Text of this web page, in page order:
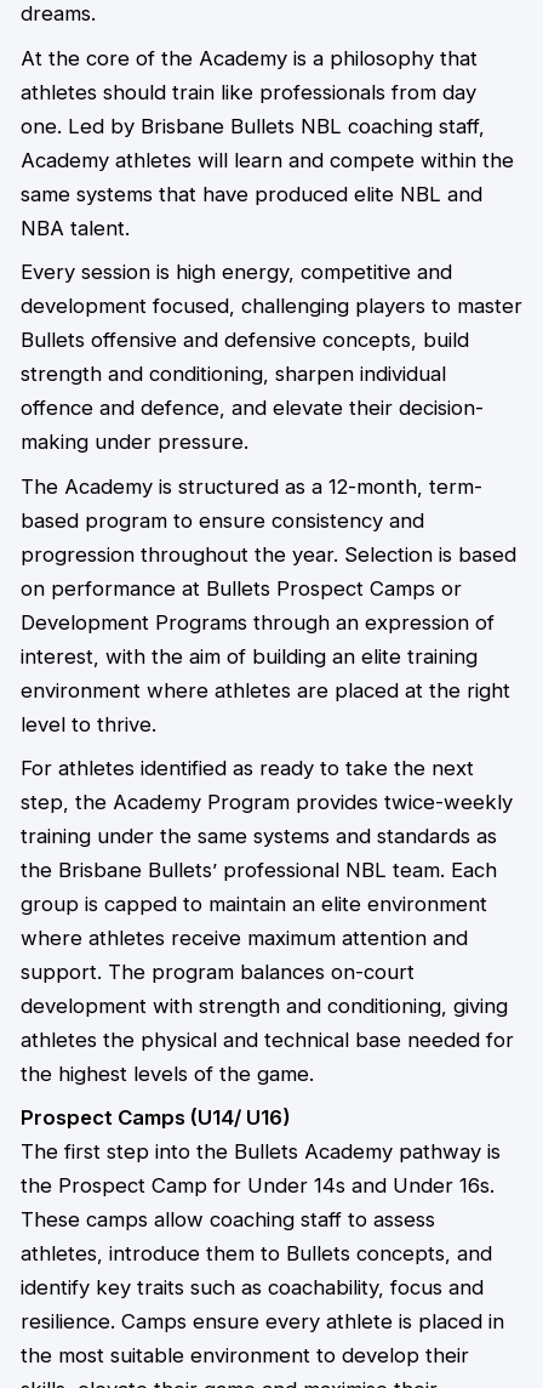
dreams.
At the core of the Academy is a philosophy that
athletes should train like professionals from day
one. Led by Brisbane Bullets NBL coaching staff,
Academy athletes will learn and compete within the
same systems that have produced elite NBL and
NBA talent.
Every session is high energy, competitive and
development focused, challenging players to master
Bullets offensive and defensive concepts, build
strength and conditioning, sharpen individual
offence and defence, and elevate their decision-
making under pressure.
The Academy is structured as a 12-month, term-
based program to ensure consistency and
progression throughout the year. Selection is based
on performance at Bullets Prospect Camps or
Development Programs through an expression of
interest, with the aim of building an elite training
environment where athletes are placed at the right
level to thrive.
For athletes identified as ready to take the next
step, the Academy Program provides twice-weekly
training under the same systems and standards as
the Brisbane Bullets’ professional NBL team. Each
group is capped to maintain an elite environment
where athletes receive maximum attention and
support. The program balances on-court
development with strength and conditioning, giving
athletes the physical and technical base needed for
the highest levels of the game.
Prospect Camps (U14/ U16)
The first step into the Bullets Academy pathway is
the Prospect Camp for Under 14s and Under 16s.
These camps allow coaching staff to assess
athletes, introduce them to Bullets concepts, and
identify key traits such as coachability, focus and
resilience. Camps ensure every athlete is placed in
the most suitable environment to develop their